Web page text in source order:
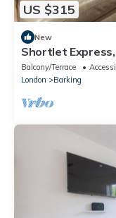
US $315
New
Shortlet
by Barking
Balcony/Terrace
London
Barking